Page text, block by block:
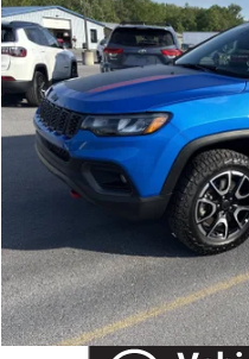
VIN:3C4NJDDN5ST557461Stock:
29,430 mi
Blaise Price
Documentation Fee
Blaise Final Price: